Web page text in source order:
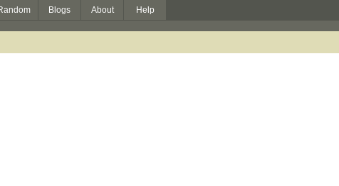
Blogs About Help